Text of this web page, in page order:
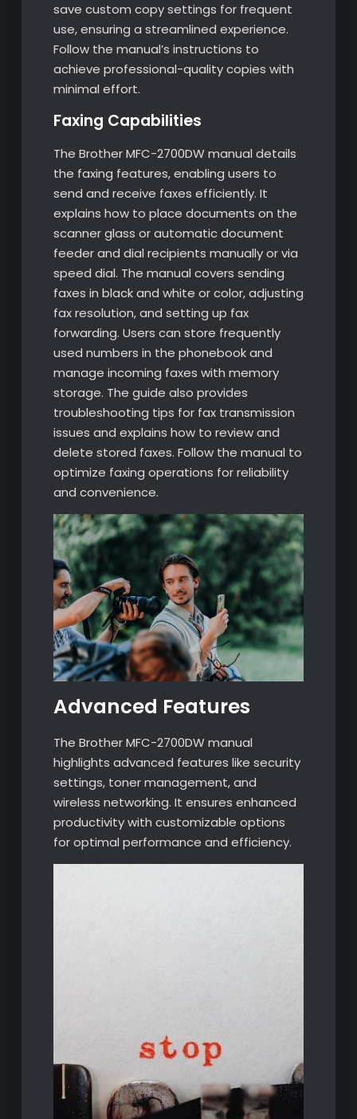
save custom copy settings for frequent
use, ensuring a streamlined experience.
Follow the manual’s instructions to
achieve professional-quality copies with
minimal effort.
Faxing Capabilities
The Brother MFC-2700DW manual details
the faxing features, enabling users to
send and receive faxes efficiently. It
explains how to place documents on the
scanner glass or automatic document
feeder and dial recipients manually or via
speed dial. The manual covers sending
faxes in black and white or color, adjusting
fax resolution, and setting up fax
forwarding. Users can store frequently
used numbers in the phonebook and
manage incoming faxes with memory
storage. The guide also provides
troubleshooting tips for fax transmission
issues and explains how to review and
delete stored faxes. Follow the manual to
optimize faxing operations for reliability
and convenience.
Advanced Features
The Brother MFC-2700DW manual
highlights advanced features like security
settings, toner management, and
wireless networking. It ensures enhanced
productivity with customizable options
for optimal performance and efficiency.